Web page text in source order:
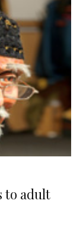
to adult